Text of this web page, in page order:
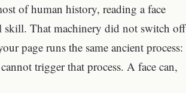
of human history, reading a face
That machinery did not switch off
page runs the same ancient process:
trigger that process. A face can,